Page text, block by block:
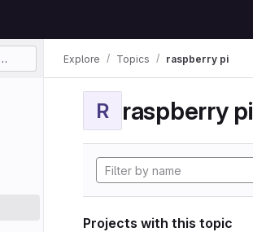
Explore Topics raspberry pi
R raspberry pi
Projects with this topic